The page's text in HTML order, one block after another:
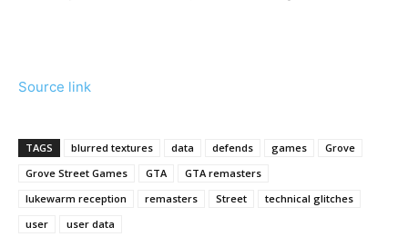
Source link
TAGS blurred textures data defends games
Grove
Grove Street Games
GTA
GTA remasters
lukewarm reception
remasters Street
technical glitches
user
user data